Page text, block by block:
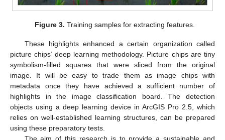
Figure 3. Training samples for extracting features.
These highlights enhanced a certain organization called
picture chips’ deep learning methodology. Picture chips are tiny
symbolism-filled squares that were sliced from the original
image. It will be easy to trade them as image chips with
metadata once they have achieved a sufficient number of
highlights in the image classification board. The detection
objects using a deep learning device in ArcGIS Pro 2.5, which
relies on well-established learning structures, can be prepared
using these preparatory tests.